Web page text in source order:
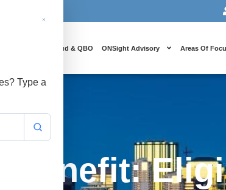
Cloud & QBO ONSight Advisory Areas Of
Benefit:
Type a